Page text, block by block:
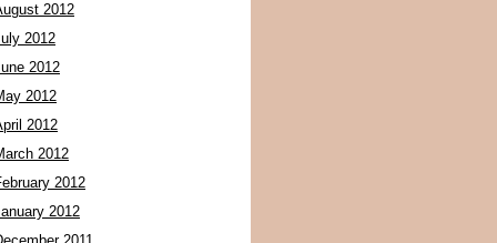
2012
2012
2012
2012
2012
2012
2012
2012